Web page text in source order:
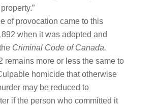
of provocation came to this
when it was adopted and
Criminal Code of Canada.
remains more or less the same to
homicide that otherwise
may be reduced to
if the person who committed it